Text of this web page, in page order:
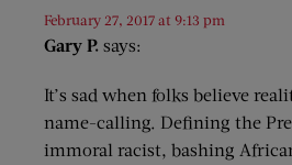
Gary P. says:
February 27, 2017 at 9:13 pm
It’s sad when folks believe
name-calling. Defining the
immoral racist, bashing